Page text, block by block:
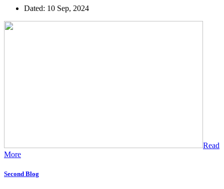
Dated: 10 Sep, 2024
Read
More
Second Blog